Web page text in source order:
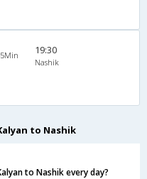
19:30
Nashik
to Nashik
to Nashik every day?